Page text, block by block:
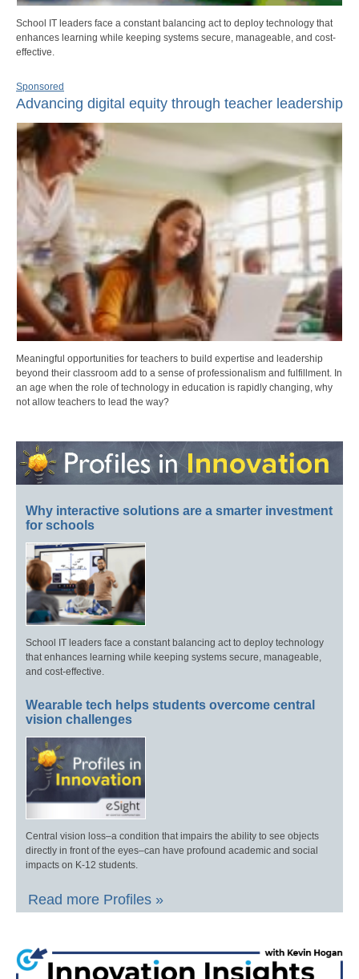
School IT leaders face a constant balancing act to deploy technology that
enhances learning while keeping systems secure, manageable, and cost-
effective.
Sponsored
Advancing digital equity through teacher leadership
Meaningful opportunities for teachers to build expertise and leadership
beyond their classroom add to a sense of professionalism and fulfillment. In
an age when the role of technology in education is rapidly changing, why
not allow teachers to lead the way?
Why interactive solutions are a smarter investment
for schools
School IT leaders face a constant balancing act to deploy technology
that enhances learning while keeping systems secure, manageable,
and cost-effective.
Wearable tech helps students overcome central
vision challenges
Central vision loss–a condition that impairs the ability to see objects
directly in front of the eyes–can have profound academic and social
impacts on K-12 students.
Read more Profiles »